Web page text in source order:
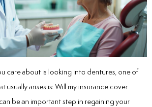
care about is looking into dentures, one of
usually arises is: Will my insurance cover
be an important step in regaining your